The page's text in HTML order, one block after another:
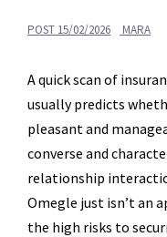
POST 15/02/2026 MARA
A quick scan of
usually predicts
pleasant and
converse and
relationship
Omegle just isn’t an
the high risks to